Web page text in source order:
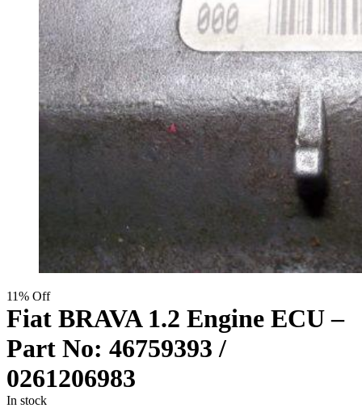
11% Off
Fiat BRAVA 1.2 Engine ECU –
Part No: 46759393 /
0261206983
In stock